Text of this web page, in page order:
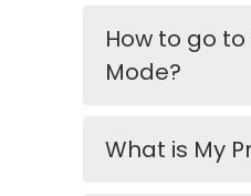
How to go to
Mode?
What is My